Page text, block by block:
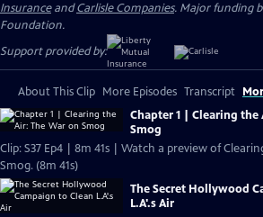
InsuranceandCarlisle Companies. Major funding
Foundation.
Support provided by:
About This Clip More Episodes Transcript
Chapter 1 | Clearing the
Smog
Clip: S37 Ep4 | 8m 41s | Watch a preview of
Smog. (8m 41s)
The Secret Hollywood
L.A'.s Air